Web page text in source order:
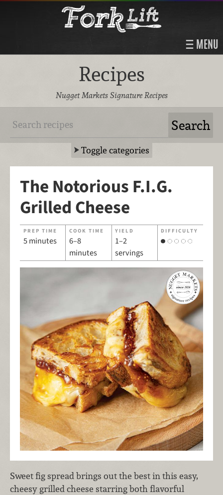
MENU
Recipes
Nugget Markets Signature Recipes
Toggle categories
The Notorious F.I.G.
Grilled Cheese
PREP TIME
5 minutes
COOK TIME
6–8
minutes
YIELD
1–2
servings
DIFFICULTY
Sweet fig spread brings out the best in this easy,
cheesy grilled cheese starring both flavorful